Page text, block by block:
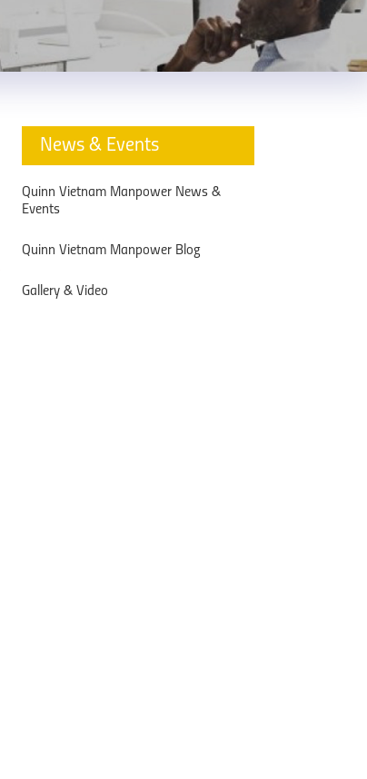
News & Events
Quinn Vietnam Manpower News &
Events
Quinn Vietnam Manpower Blog
Gallery & Video